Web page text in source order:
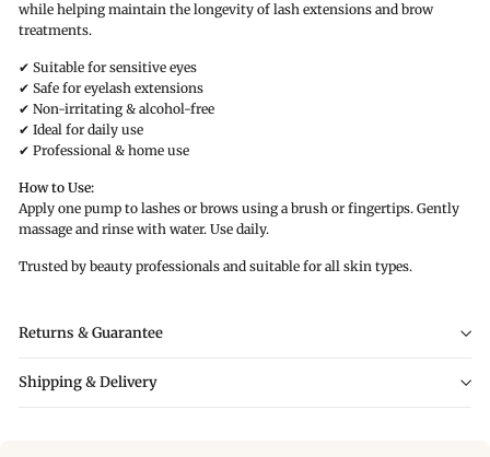
while helping maintain the longevity of lash extensions and brow
treatments.
✔ Suitable for sensitive eyes
✔ Safe for eyelash extensions
✔ Non-irritating & alcohol-free
✔ Ideal for daily use
✔ Professional & home use
How to Use:
Apply one pump to lashes or brows using a brush or fingertips. Gently
massage and rinse with water. Use daily.
Trusted by beauty professionals and suitable for all skin types.
Returns & Guarantee
Shipping & Delivery